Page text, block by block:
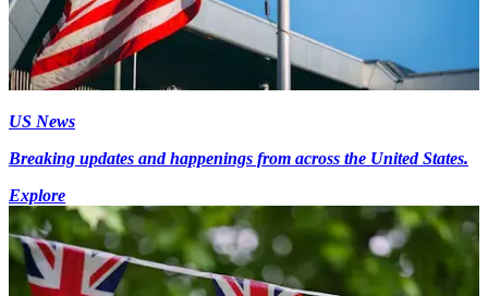
US News
Breaking updates and happenings from across the United States.
Explore